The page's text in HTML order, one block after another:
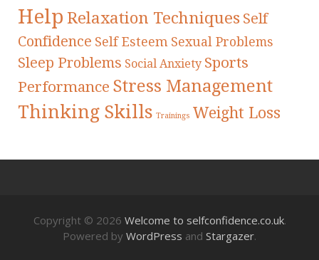
Help Relaxation Techniques Self
Confidence Self Esteem Sexual Problems
Sleep Problems Social Anxiety Sports
Performance Stress Management
Thinking Skills Trainings Weight Loss
Copyright © 2026 Welcome to selfconfidence.co.uk.
Powered by WordPress and Stargazer.